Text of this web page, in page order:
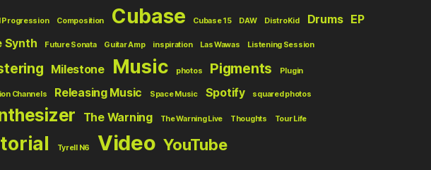
Progression Composition Cubase Cubase 15 DAW DistroKid Drums
EP
Synth
Future Sonata Guitar Amp inspiration Las Wawas Listening Session
Milestone Music photos Pigments Plugin
Channels Releasing Music Space Music Spotify squared photos
The Warning The Warning Live Thoughts Tour Life
Tyrell N6 Video YouTube